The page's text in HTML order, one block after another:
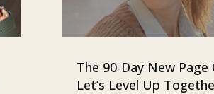
The 90-Day New Page
Let’s Level Up